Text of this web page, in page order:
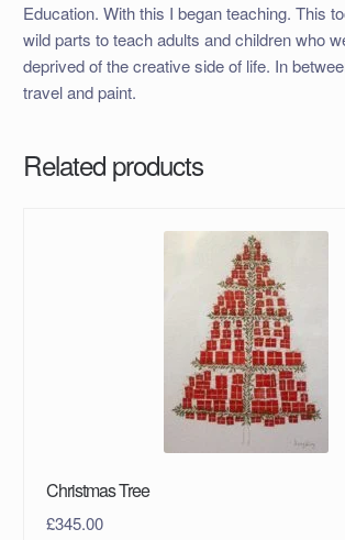
Education. With this I began teaching. This
wild parts to teach adults and children who
deprived of the creative side of life. In
travel and paint.
Related products
Christmas Tree
£345.00